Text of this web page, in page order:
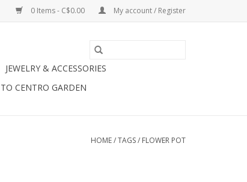
0 Items - C$0.00 My account / Register
JEWELRY & ACCESSORIES
CENTRO GARDEN
HOME/TAGS/ FLOWER POT